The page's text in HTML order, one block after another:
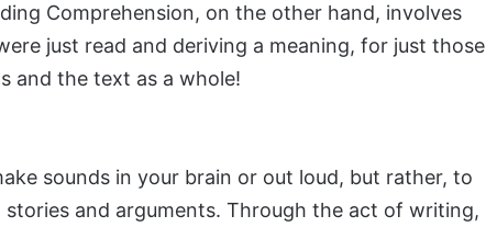
Comprehension, on the other hand, involves
just read and deriving a meaning, for just those
and the text as a whole!
sounds in your brain or out loud, but rather, to
and arguments. Through the act of writing,